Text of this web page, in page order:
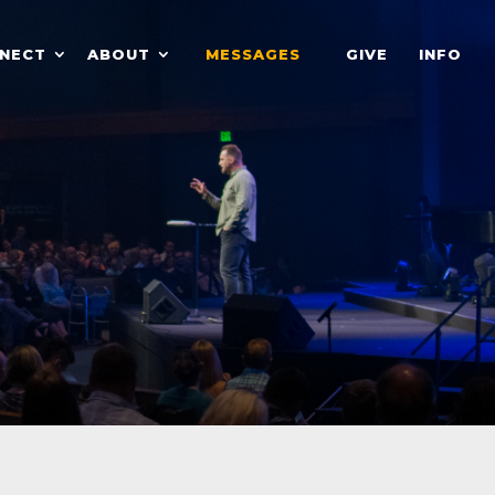
ABOUT MESSAGES GIVE INFO